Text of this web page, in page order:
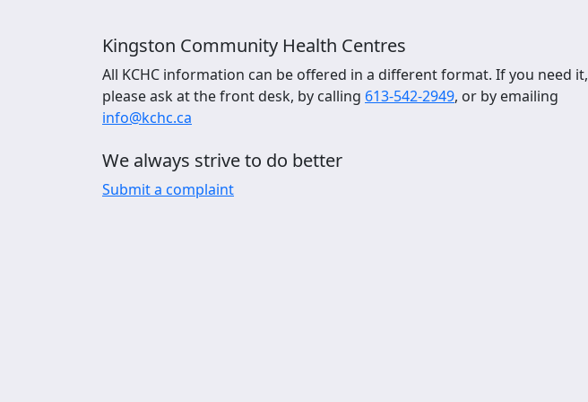
Kingston Community Health Centres
All KCHC information can be offered in a different format. If you need it,
please ask at the front desk, by calling 613-542-2949, or by emailing
info@kchc.ca
We always strive to do better
Submit a complaint